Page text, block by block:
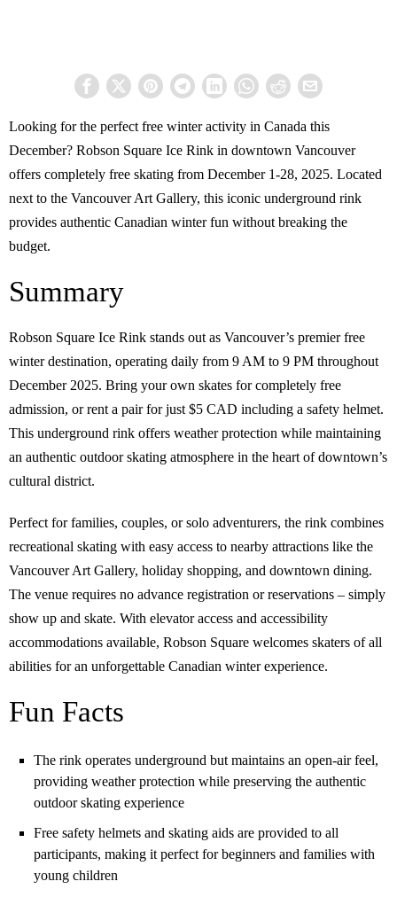
Looking for the perfect free winter activity in Canada this
December? Robson Square Ice Rink in downtown Vancouver
offers completely free skating from December 1-28, 2025. Located
next to the Vancouver Art Gallery, this iconic underground rink
provides authentic Canadian winter fun without breaking the
budget.
Summary
Robson Square Ice Rink stands out as Vancouver’s premier free
winter destination, operating daily from 9 AM to 9 PM throughout
December 2025. Bring your own skates for completely free
admission, or rent a pair for just $5 CAD including a safety helmet.
This underground rink offers weather protection while maintaining
an authentic outdoor skating atmosphere in the heart of downtown’s
cultural district.
Perfect for families, couples, or solo adventurers, the rink combines
recreational skating with easy access to nearby attractions like the
Vancouver Art Gallery, holiday shopping, and downtown dining.
The venue requires no advance registration or reservations – simply
show up and skate. With elevator access and accessibility
accommodations available, Robson Square welcomes skaters of all
abilities for an unforgettable Canadian winter experience.
Fun Facts
The rink operates underground but maintains an open-air feel,
providing weather protection while preserving the authentic
outdoor skating experience
Free safety helmets and skating aids are provided to all
participants, making it perfect for beginners and families with
young children